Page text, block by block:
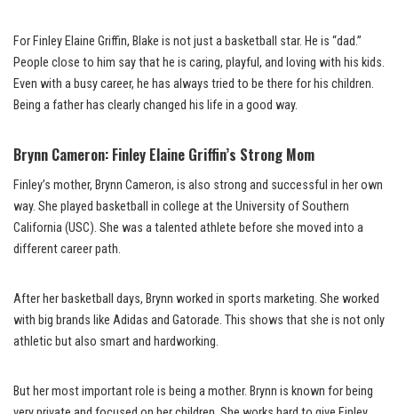
For Finley Elaine Griffin, Blake is not just a basketball star. He is “dad.”
People close to him say that he is caring, playful, and loving with his kids.
Even with a busy career, he has always tried to be there for his children.
Being a father has clearly changed his life in a good way.
Brynn Cameron: Finley Elaine Griffin’s Strong Mom
Finley’s mother, Brynn Cameron, is also strong and successful in her own
way. She played basketball in college at the University of Southern
California (USC). She was a talented athlete before she moved into a
different career path.
After her basketball days, Brynn worked in sports marketing. She worked
with big brands like Adidas and Gatorade. This shows that she is not only
athletic but also smart and hardworking.
But her most important role is being a mother. Brynn is known for being